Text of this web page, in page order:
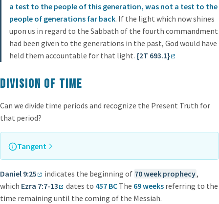
a test to the people of this generation, was not a test to the
people of generations far back. If the light which now shines
upon us in regard to the Sabbath of the fourth commandment
had been given to the generations in the past, God would have
held them accountable for that light. {2T 693.1}
Division of time
Can we divide time periods and recognize the Present Truth for
that period?
Tangent
Weeks Prophecyand2300 Days Prophecy
Daniel 9:25 indicates the beginning of 70 week prophecy,
which Ezra 7:7-13 dates to 457 BCThe 69 weeksreferring to the
time remaining until the coming of the Messiah.